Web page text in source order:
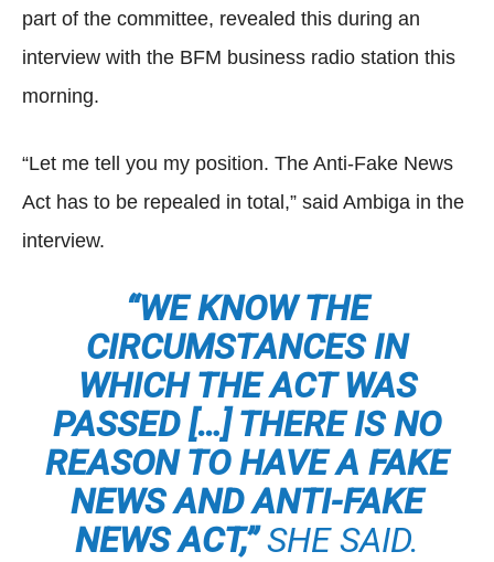
part of the committee, revealed this during an
interview with the BFM business radio station this
morning.
“Let me tell you my position. The Anti-Fake News
Act has to be repealed in total,” said Ambiga in the
interview.
“WE KNOW THE
CIRCUMSTANCES IN
WHICH THE ACT WAS
PASSED […] THERE IS NO
REASON TO HAVE A FAKE
NEWS AND ANTI-FAKE
NEWS ACT,”SHE SAID.